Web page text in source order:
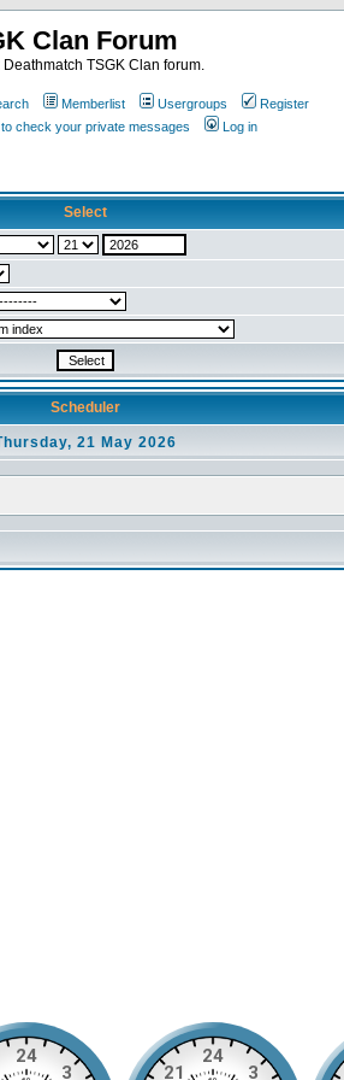
Clan Forum
Deathmatch TSGK Clan forum.
Memberlist Usergroups
Register
check your private messages Log in
Select
Scheduler
21 May 2026